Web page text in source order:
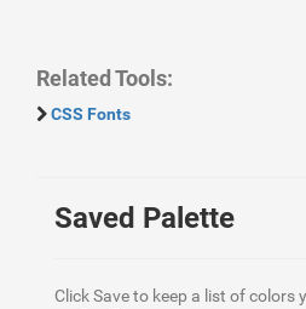
Related Tools:
CSS Fonts
Saved Palette
Click Save to keep a list of colors